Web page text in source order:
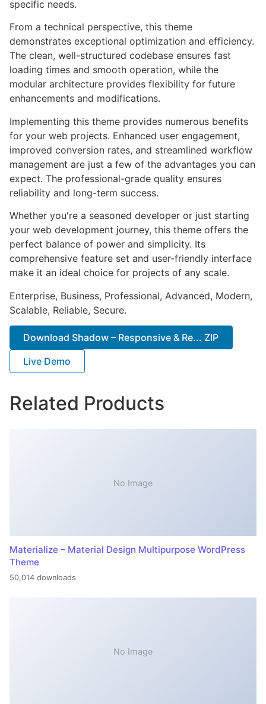
specific needs.
From a technical perspective, this theme
demonstrates exceptional optimization and efficiency.
The clean, well-structured codebase ensures fast
loading times and smooth operation, while the
modular architecture provides flexibility for future
enhancements and modifications.
Implementing this theme provides numerous benefits
for your web projects. Enhanced user engagement,
improved conversion rates, and streamlined workflow
management are just a few of the advantages you can
expect. The professional-grade quality ensures
reliability and long-term success.
Whether you're a seasoned developer or just starting
your web development journey, this theme offers the
perfect balance of power and simplicity. Its
comprehensive feature set and user-friendly interface
make it an ideal choice for projects of any scale.
Enterprise, Business, Professional, Advanced, Modern,
Scalable, Reliable, Secure.
Download Shadow – Responsive & Re... ZIP
Live Demo
Related Products
No Image
Materialize – Material Design Multipurpose WordPress
Theme
50,014 downloads
No Image